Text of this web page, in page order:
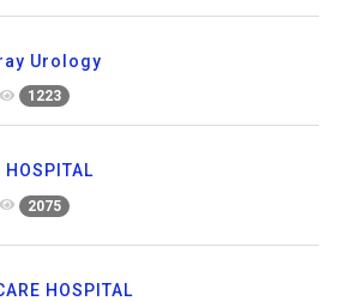
Urology
1223
HOSPITAL
2075
HOSPITAL